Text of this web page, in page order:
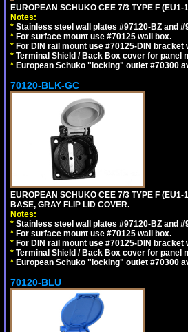
EUROPEAN SCHUKO CEE 7/3 TYPE F
Notes:
* Stainless steel wall plates #97120-BZ and
* For surface mount use #70125 wall box.
* For DIN rail mount use #70125-DIN bracket
* Terminal Shield / Back Box cover for panel
* European Schuko "locking" outlet #70300
70120-BLK-GC
EUROPEAN SCHUKO CEE 7/3 TYPE F
BASE, GRAY FLIP LID COVER.
Notes:
* Stainless steel wall plates #97120-BZ and
* For surface mount use #70125 wall box.
* For DIN rail mount use #70125-DIN bracket
* Terminal Shield / Back Box cover for panel
* European Schuko "locking" outlet #70300
70120-BLU